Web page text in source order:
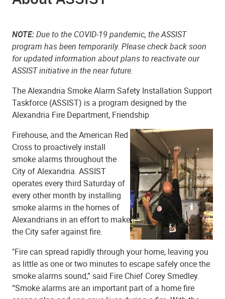
NOTE:Due to the COVID-19 pandemic, the ASSIST
program has been temporarily. Please check back soon
for updated information about plans to reactivate our
ASSIST initiative in the near future.
The Alexandria Smoke Alarm Safety Installation Support
Taskforce (ASSIST) is a program designed by the
Alexandria Fire Department, Friendship
Firehouse, and the American Red
Cross to proactively install
smoke alarms throughout the
City of Alexandria. ASSIST
operates every third Saturday of
every other month by installing
smoke alarms in the homes of
Alexandrians in an effort to make
the City safer against fire.
"Fire can spread rapidly through your home, leaving you
as little as one or two minutes to escape safely once the
smoke alarms sound,” said Fire Chief Corey Smedley.
“Smoke alarms are an important part of a home fire